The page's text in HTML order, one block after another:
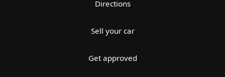
Directions
Sell your car
Get approved